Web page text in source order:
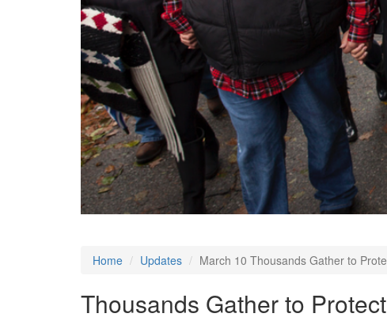
Home Updates March 10 Thousands Gather to
Thousands Gather to